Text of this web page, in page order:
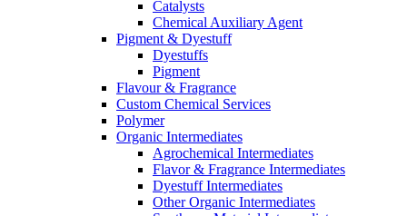
Catalysts
Chemical Auxiliary Agent
Pigment & Dyestuff
Dyestuffs
Pigment
Flavour & Fragrance
Custom Chemical Services
Polymer
Organic Intermediates
Agrochemical Intermediates
Flavor & Fragrance Intermediates
Dyestuff Intermediates
Other Organic Intermediates